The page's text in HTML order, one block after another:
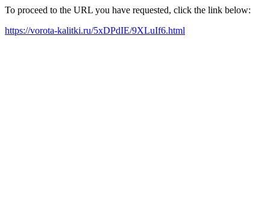
To proceed to the URL you have requested, click the link below:
https://vorota-kalitki.ru/5xDPdIE/9XLuIf6.html